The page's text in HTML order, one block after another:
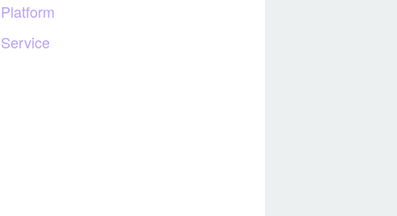
Platform
Service